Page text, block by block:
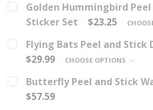
Golden Hummingbird
Sticker Set
$23.25
Flying Bats Peel and Stick
$29.99
CHOOSE OPTIONS
Butterfly Peel and Stick
$57.59